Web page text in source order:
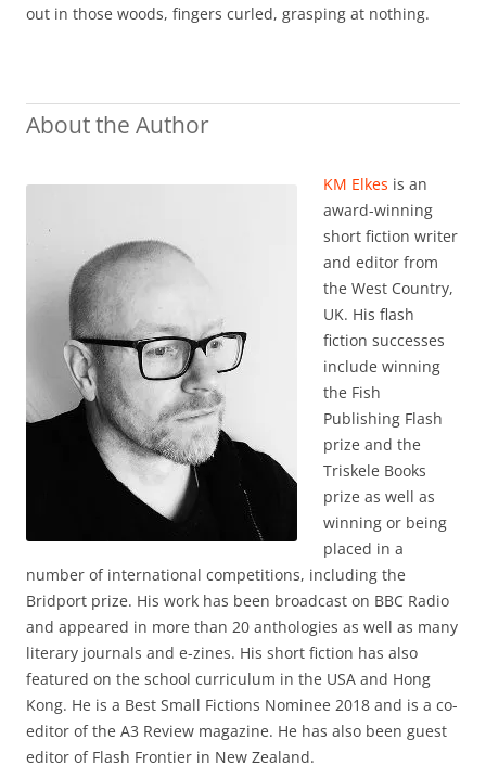
out in those woods, fingers curled, grasping at nothing.
About the Author
KM Elkes is an
award-winning
short fiction writer
and editor from
the West Country,
UK. His flash
fiction successes
include winning
the Fish
Publishing Flash
prize and the
Triskele Books
prize as well as
winning or being
placed in a
number of international competitions, including the
Bridport prize. His work has been broadcast on BBC Radio
and appeared in more than 20 anthologies as well as many
literary journals and e-zines. His short fiction has also
featured on the school curriculum in the USA and Hong
Kong. He is a Best Small Fictions Nominee 2018 and is a co-
editor of the A3 Review magazine. He has also been guest
editor of Flash Frontier in New Zealand.